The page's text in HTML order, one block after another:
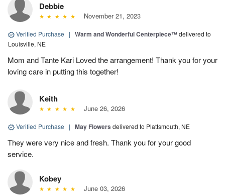
Debbie
November 21, 2023
Verified Purchase | Warm and Wonderful Centerpiece™delivered to
Louisville, NE
Mom and Tante Kari Loved the arrangement! Thank you for your
loving care in putting this together!
Keith
June 26, 2026
Verified Purchase | May Flowers delivered to Plattsmouth, NE
They were very nice and fresh. Thank you for your good
service.
Kobey
June 03, 2026